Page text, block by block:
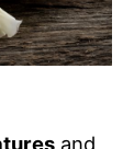
and